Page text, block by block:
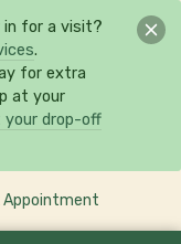
in for a visit?
.
for extra
at your
your drop-off
Appointment